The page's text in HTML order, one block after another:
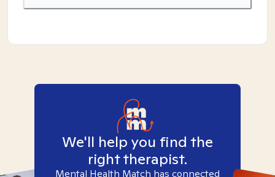
We'll help you find the
right therapist.
Mental Health Match has connected